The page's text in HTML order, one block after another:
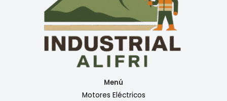
Menú
Motores Eléctricos